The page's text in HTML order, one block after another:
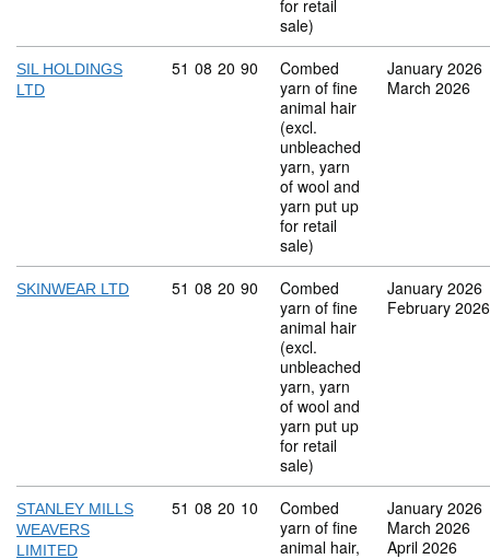
for retail
sale)
SIL HOLDINGS
LTD
Commodity code: 51 08 20 90
51 08 20 90
Combed
yarn of fine
animal hair
(excl.
unbleached
yarn, yarn
of wool and
yarn put up
for retail
sale)
January 2026
March 2026
SKINWEAR LTD Commodity code: 51 08 20 90
51 08 20 90
Combed
yarn of fine
animal hair
(excl.
unbleached
yarn, yarn
of wool and
yarn put up
for retail
sale)
January 2026
February 2026
STANLEY MILLS
WEAVERS
LIMITED
Commodity code: 51 08 20 10
51 08 20 10
Combed
yarn of fine
animal hair,
January 2026
March 2026
April 2026